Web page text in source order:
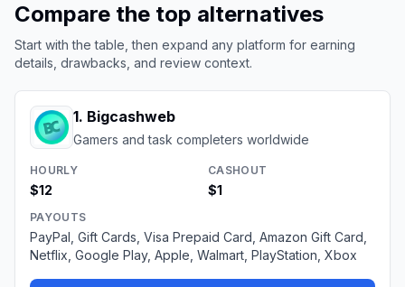
Compare the top alternatives
Start with the table, then expand any platform for earning
details, drawbacks, and review context.
1. Bigcashweb
Gamers and task completers worldwide
HOURLY
$12
CASHOUT
$1
PAYOUTS
PayPal, Gift Cards, Visa Prepaid Card, Amazon Gift Card,
Netflix, Google Play, Apple, Walmart, PlayStation, Xbox